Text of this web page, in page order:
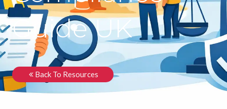
Guide UK
Back To Resources